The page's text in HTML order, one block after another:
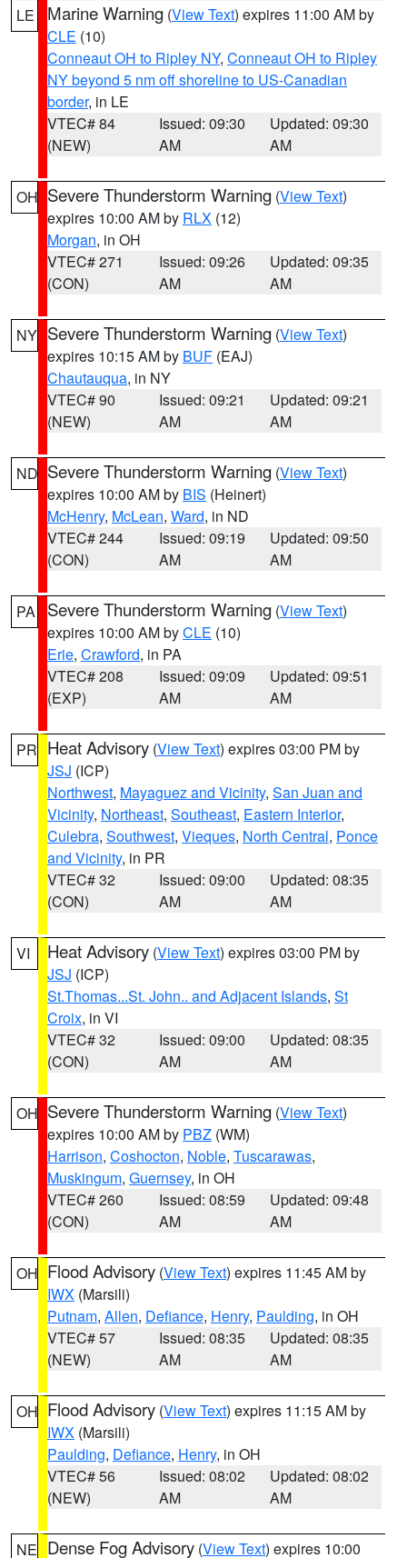
LE Marine Warning (View Text) expires 11:00 AM by
CLE (10)
Conneaut OH to Ripley NY, Conneaut OH to Ripley
NY beyond 5 nm off shoreline to US-Canadian
border, in LE
VTEC# 84
(NEW)
Issued: 09:30
AM
Updated: 09:30
AM
OH Severe Thunderstorm Warning (View Text)
expires 10:00 AM by RLX (12)
Morgan, in OH
VTEC# 271
(CON)
Issued: 09:26
AM
Updated: 09:35
AM
NY Severe Thunderstorm Warning (View Text)
expires 10:15 AM by BUF (EAJ)
Chautauqua, in NY
VTEC# 90
(NEW)
Issued: 09:21
AM
Updated: 09:21
AM
ND Severe Thunderstorm Warning (View Text)
expires 10:00 AM by BIS (Heinert)
McHenry, McLean, Ward, in ND
VTEC# 244
(CON)
Issued: 09:19
AM
Updated: 09:50
AM
PA Severe Thunderstorm Warning (View Text)
expires 10:00 AM byCLE (10)
Erie, Crawford, in PA
VTEC# 208
(EXP)
Issued: 09:09
AM
Updated: 09:51
AM
PR Heat Advisory (View Text) expires 03:00 PM by
JSJ (ICP)
Northwest, Mayaguez and Vicinity, San Juan and
Vicinity, Northeast, Southeast, Eastern Interior,
Culebra, Southwest, Vieques, North Central, Ponce
and Vicinity, in PR
VTEC# 32
(CON)
Issued: 09:00
AM
Updated: 08:35
AM
VI Heat Advisory (View Text) expires 03:00 PM by
JSJ (ICP)
St.Thomas...St. John.. and Adjacent Islands, St
Croix, in VI
VTEC# 32
(CON)
Issued: 09:00
AM
Updated: 08:35
AM
OH Severe Thunderstorm Warning (View Text)
expires 10:00 AM by PBZ (WM)
Harrison, Coshocton, Noble, Tuscarawas,
Muskingum, Guernsey, in OH
VTEC# 260
(CON)
Issued: 08:59
AM
Updated: 09:48
AM
OH Flood Advisory (View Text) expires 11:45 AM by
IWX (Marsili)
Putnam, Allen, Defiance, Henry, Paulding, in OH
VTEC# 57
(NEW)
Issued: 08:35
AM
Updated: 08:35
AM
OH Flood Advisory (View Text) expires 11:15 AM by
IWX (Marsili)
Paulding, Defiance, Henry, in OH
VTEC# 56
(NEW)
Issued: 08:02
AM
Updated: 08:02
AM
NE Dense Fog Advisory (View Text) expires 10:00